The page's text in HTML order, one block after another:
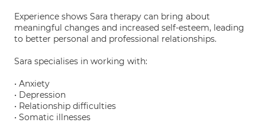
Experience shows Sara therapy can bring about
meaningful changes and increased self-esteem, leading
to better personal and professional relationships.
Sara specialises in working with:
• Anxiety
• Depression
• Relationship difficulties
• Somatic illnesses